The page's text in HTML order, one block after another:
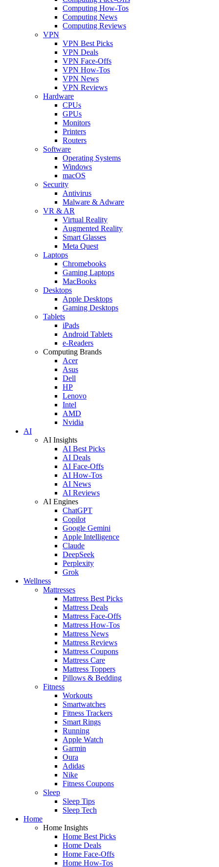
Computing How-Tos
Computing News
Computing Reviews
VPN
VPN Best Picks
VPN Deals
VPN Face-Offs
VPN How-Tos
VPN News
VPN Reviews
Hardware
CPUs
GPUs
Monitors
Printers
Routers
Software
Operating Systems
Windows
macOS
Security
Antivirus
Malware & Adware
VR & AR
Virtual Reality
Augmented Reality
Smart Glasses
Meta Quest
Laptops
Chromebooks
Gaming Laptops
MacBooks
Desktops
Apple Desktops
Gaming Desktops
Tablets
iPads
Android Tablets
e-Readers
Computing Brands
Acer
Asus
Dell
HP
Lenovo
Intel
AMD
Nvidia
AI
AI Insights
AI Best Picks
AI Deals
AI Face-Offs
AI How-Tos
AI News
AI Reviews
AI Engines
ChatGPT
Copilot
Google Gemini
Apple Intelligence
Claude
DeepSeek
Perplexity
Grok
Wellness
Mattresses
Mattress Best Picks
Mattress Deals
Mattress Face-Offs
Mattress How-Tos
Mattress News
Mattress Reviews
Mattress Coupons
Mattress Care
Mattress Toppers
Pillows & Bedding
Fitness
Workouts
Smartwatches
Fitness Trackers
Smart Rings
Running
Apple Watch
Garmin
Oura
Adidas
Nike
Fitness Coupons
Sleep
Sleep Tips
Sleep Tech
Home
Home Insights
Home Best Picks
Home Deals
Home Face-Offs
Home How-Tos